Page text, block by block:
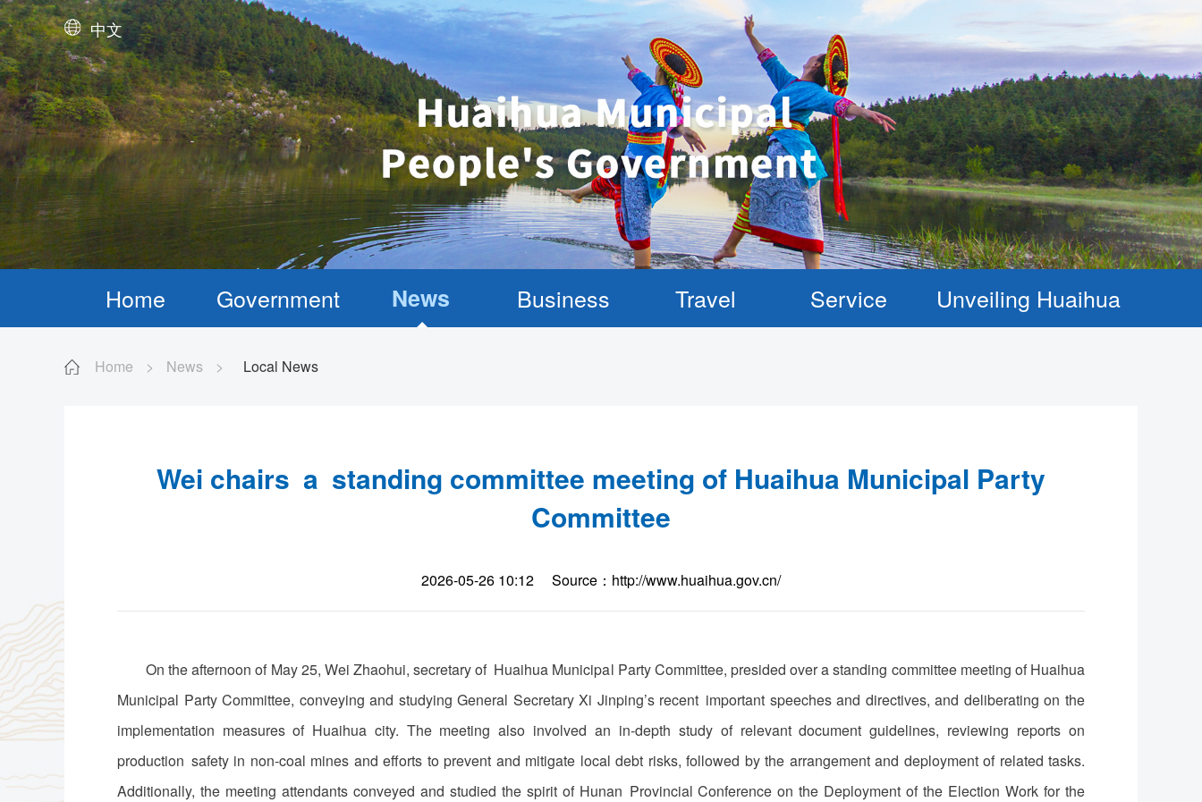
中文
Home Government News Business Travel Service Unveiling Huaihua
Home > News > Local News
Wei chairs a standing committee meeting of Huaihua Municipal Party
Committee
2026-05-26 10:12 Source：http://www.huaihua.gov.cn/
On the afternoon of May 25, Wei Zhaohui, secretary of Huaihua Municipal Party Committee, presided over a standing committee meeting of Huaihua
Municipal Party Committee, conveying and studying General Secretary Xi Jinping’s recent important speeches and directives, and deliberating on the
implementation measures of Huaihua city. The meeting also involved an in-depth study of relevant document guidelines, reviewing reports on
production safety in non-coal mines and efforts to prevent and mitigate local debt risks, followed by the arrangement and deployment of related tasks.
Additionally, the meeting attendants conveyed and studied the spirit of Hunan Provincial Conference on the Deployment of the Election Work for the